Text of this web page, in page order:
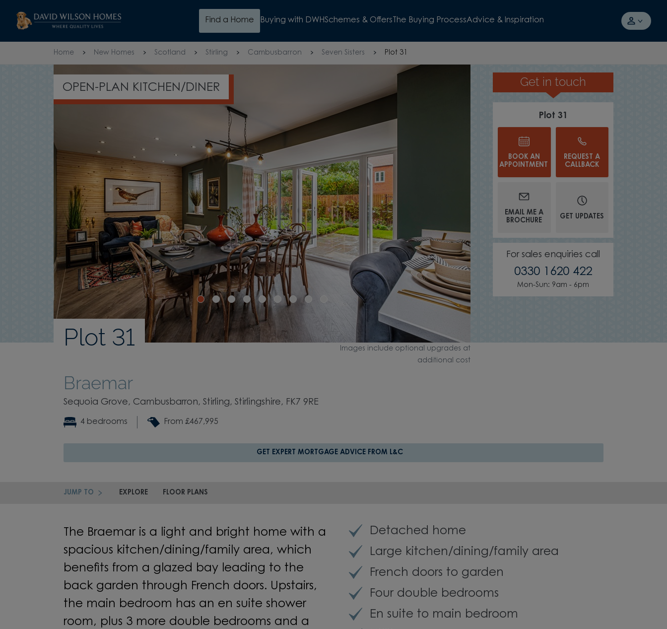
Skip to content
Find a Home Buying with DWHSchemes & Offers The Buying ProcessAdvice & Inspiration
Home New Homes Scotland Stirling Cambusbarron Seven Sisters Plot 31
Plot 31
Braemar
Sequoia Grove, Cambusbarron, Stirling, Stirlingshire, FK7 9RE
4 bedrooms From £467,995
OPEN-PLAN KITCHEN/DINER GREAT FOR HOSTING
Get in touch
Plot 31
BOOK AN
APPOINTMENT
REQUEST A
CALLBACK
EMAIL ME A
BROCHURE
GET UPDATES
For sales enquiries call
0330 1620 422
Mon-Sun: 9am - 6pm
GET EXPERT MORTGAGE ADVICE FROM L&C
JUMP TO EXPLORE FLOOR PLANS
The Braemar is a light and bright home with a
spacious kitchen/dining/family area, which
benefits from a glazed bay leading to the
back garden through French doors. Upstairs,
the main bedroom has an en suite shower
room, plus 3 more double bedrooms and a
Detached home
Large kitchen/dining/family area
French doors to garden
Four double bedrooms
En suite to main bedroom
Images include optional upgrades at
additional cost